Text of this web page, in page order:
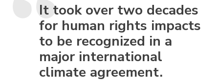
It took over two decades
for human rights impacts
to be recognized in a
major international
climate agreement.